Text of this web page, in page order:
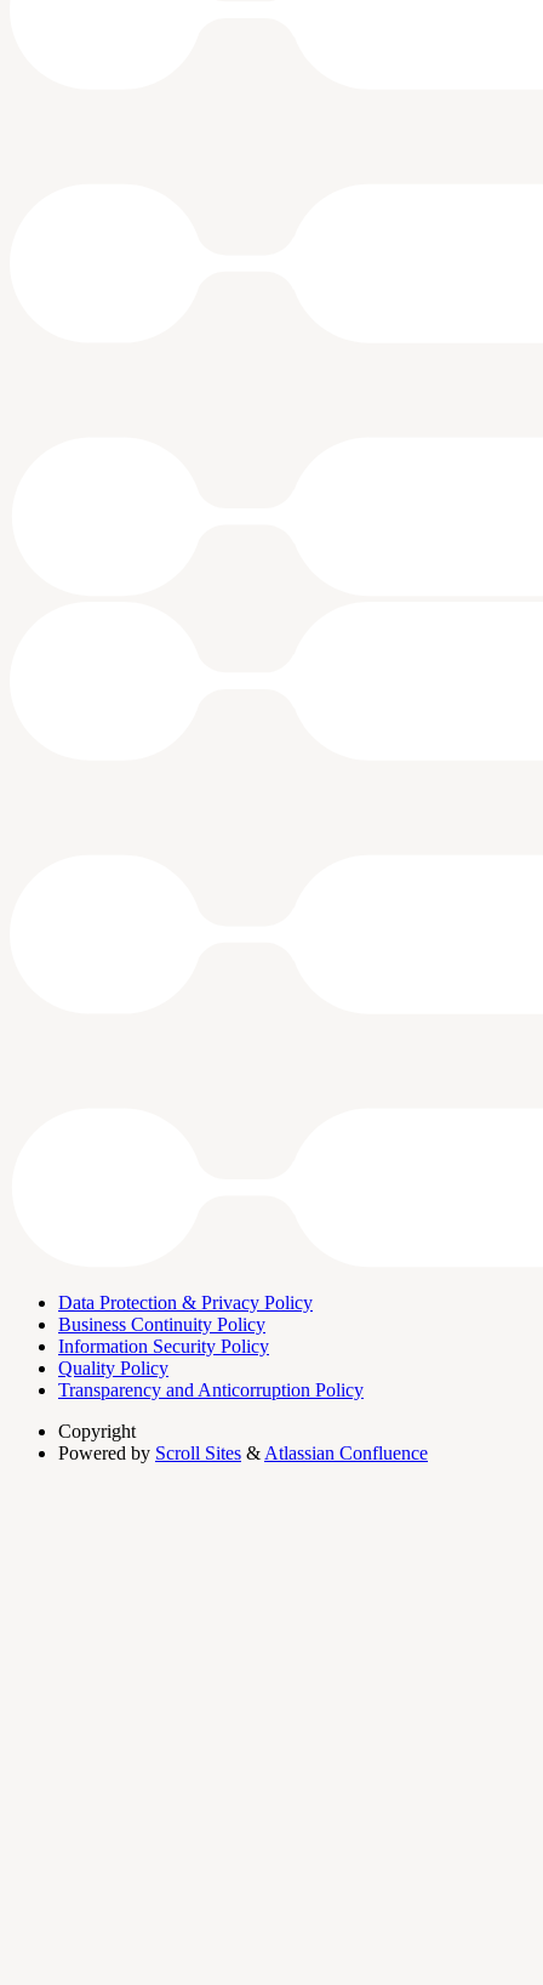
Data Protection & Privacy Policy
Business Continuity Policy
Information Security Policy
Quality Policy
Transparency and Anticorruption Policy
Copyright
Powered by Scroll Sites & Atlassian Confluence